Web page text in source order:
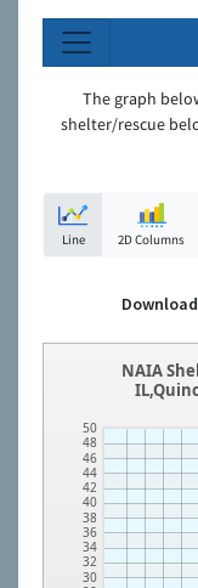
The graph
shelter/rescue
Line 2D Columns
30
32
34
36
38
40
42
44
46
48
50
NAIA